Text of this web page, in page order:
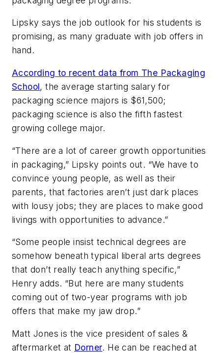
Lipsky says the job outlook for his students is
promising, as many graduate with job offers in
hand.
According to recent data from The Packaging
School, the average starting salary for
packaging science majors is $61,500;
packaging science is also the fifth fastest
growing college major.
“There are a lot of career growth opportunities
in packaging,” Lipsky points out. “We have to
convince young people, as well as their
parents, that factories aren’t just dark places
with lousy jobs; they are places to make good
livings with opportunities to advance.”
“Some people insist technical degrees are
somehow beneath typical liberal arts degrees
that don’t really teach anything specific,”
Henry adds. “But here are many students
coming out of two-year programs with job
offers that make my jaw drop.”
Matt Jones is the vice president of sales &
aftermarket at Dorner. He can be reached at